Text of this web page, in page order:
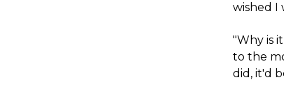
wished I
"Why is
to the
did, it'd